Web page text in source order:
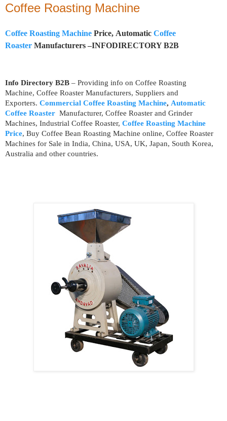
Coffee Roasting Machine
Coffee Roasting Machine Price, Automatic Coffee
Roaster Manufacturers –INFODIRECTORY B2B
Info Directory B2B – Providing info on Coffee Roasting
Machine, Coffee Roaster Manufacturers, Suppliers and
Exporters. Commercial Coffee Roasting Machine, Automatic
Coffee Roaster Manufacturer, Coffee Roaster and Grinder
Machines, Industrial Coffee Roaster, Coffee Roasting Machine
Price, Buy Coffee Bean Roasting Machine online, Coffee Roaster
Machines for Sale in India, China, USA, UK, Japan, South Korea,
Australia and other countries.